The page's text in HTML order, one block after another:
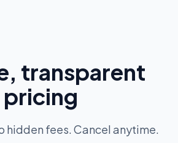
transparent
pricing
hidden fees. Cancel anytime.